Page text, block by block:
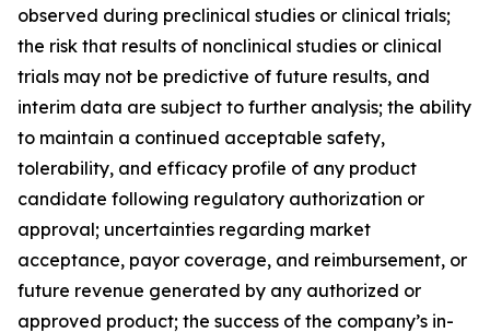
observed during preclinical studies or clinical trials;
the risk that results of nonclinical studies or clinical
trials may not be predictive of future results, and
interim data are subject to further analysis; the ability
to maintain a continued acceptable safety,
tolerability, and efficacy profile of any product
candidate following regulatory authorization or
approval; uncertainties regarding market
acceptance, payor coverage, and reimbursement, or
future revenue generated by any authorized or
approved product; the success of the company’s in-